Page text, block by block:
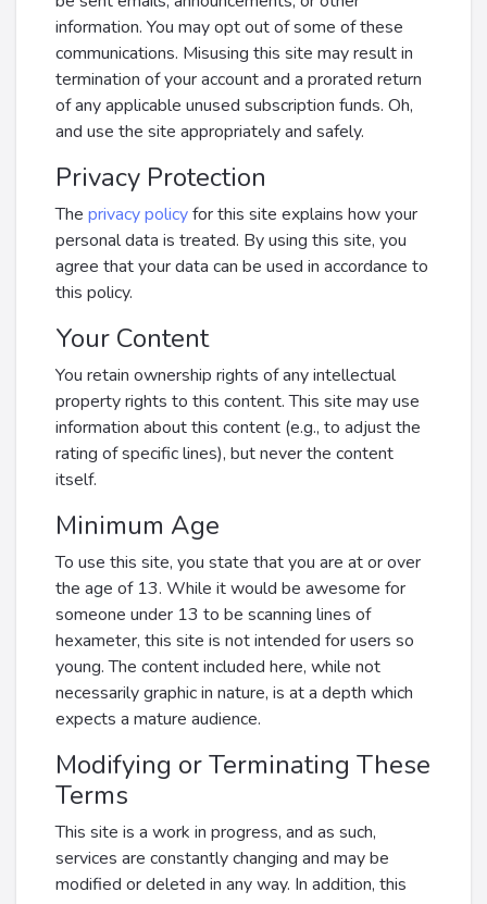
information. You may opt out of some of these
communications. Misusing this site may result in
termination of your account and a prorated return
of any applicable unused subscription funds. Oh,
and use the site appropriately and safely.
Privacy Protection
The privacy policyfor this site explains how your
personal data is treated. By using this site, you
agree that your data can be used in accordance to
this policy.
Your Content
You retain ownership rights of any intellectual
property rights to this content. This site may use
information about this content (e.g., to adjust the
rating of specific lines), but never the content
itself.
Minimum Age
To use this site, you state that you are at or over
the age of 13. While it would be awesome for
someone under 13 to be scanning lines of
hexameter, this site is not intended for users so
young. The content included here, while not
necessarily graphic in nature, is at a depth which
expects a mature audience.
Modifying or Terminating These
Terms
This site is a work in progress, and as such,
services are constantly changing and may be
modified or deleted in any way. In addition, this